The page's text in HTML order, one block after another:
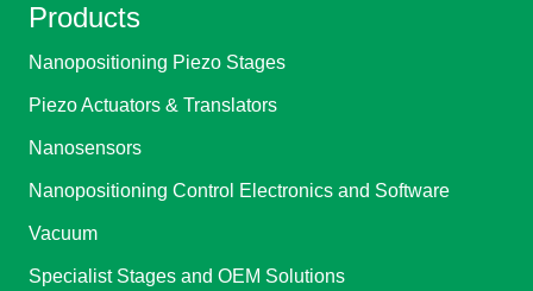
Products
Nanopositioning Piezo Stages
Piezo Actuators & Translators
Nanosensors
Nanopositioning Control Electronics and Software
Vacuum
Specialist Stages and OEM Solutions